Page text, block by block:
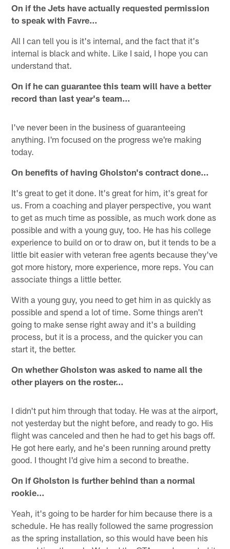
On if the Jets have actually requested permission
to speak with Favre…
All I can tell you is it's internal, and the fact that it's
internal is black and white. Like I said, I hope you can
understand that.
On if he can guarantee this team will have a better
record than last year's team...
I've never been in the business of guaranteeing
anything. I'm focused on the progress we're making
today.
On benefits of having Gholston's contract done…
It's great to get it done. It's great for him, it's great for
us. From a coaching and player perspective, you want
to get as much time as possible, as much work done as
possible and with a young guy, too. He has his college
experience to build on or to draw on, but it tends to be a
little bit easier with veteran free agents because they've
got more history, more experience, more reps. You can
associate things a little better.
With a young guy, you need to get him in as quickly as
possible and spend a lot of time. Some things aren't
going to make sense right away and it's a building
process, but it is a process, and the quicker you can
start it, the better.
On whether Gholston was asked to name all the
other players on the roster…
I didn't put him through that today. He was at the airport,
not yesterday but the night before, and ready to go. His
flight was canceled and then he had to get his bags off.
He got here early, and he's been running around pretty
good. I thought I'd give him a second to breathe.
On if Gholston is further behind than a normal
rookie…
Yeah, it's going to be harder for him because there is a
schedule. He has really followed the same progression
as the spring installation, so this would have been his